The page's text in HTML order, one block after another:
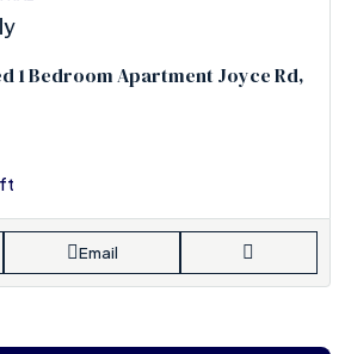
1 Bedroom Apartment Joyce Rd,
Email